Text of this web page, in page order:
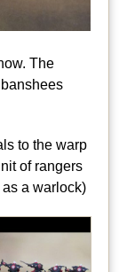
The
to the warp
of rangers
a warlock)